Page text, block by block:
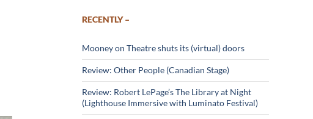
RECENTLY –
Mooney on Theatre shuts its (virtual) doors
Review: Other People (Canadian Stage)
Review: Robert LePage’s The Library at Night
(Lighthouse Immersive with Luminato Festival)